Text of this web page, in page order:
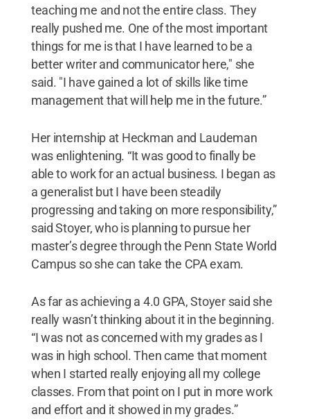
teaching me and not the entire class. They
really pushed me. One of the most important
things for me is that I have learned to be a
better writer and communicator here," she
said. "I have gained a lot of skills like time
management that will help me in the future.”
Her internship at Heckman and Laudeman
was enlightening. “It was good to finally be
able to work for an actual business. I began as
a generalist but I have been steadily
progressing and taking on more responsibility,”
said Stoyer, who is planning to pursue her
master’s degree through the Penn State World
Campus so she can take the CPA exam.
As far as achieving a 4.0 GPA, Stoyer said she
really wasn’t thinking about it in the beginning.
“I was not as concerned with my grades as I
was in high school. Then came that moment
when I started really enjoying all my college
classes. From that point on I put in more work
and effort and it showed in my grades.”